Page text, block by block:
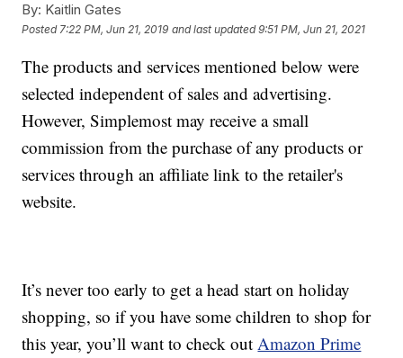
By: Kaitlin Gates
Posted 7:22 PM, Jun 21, 2019 and last updated 9:51 PM, Jun 21, 2021
The products and services mentioned below were
selected independent of sales and advertising.
However, Simplemost may receive a small
commission from the purchase of any products or
services through an affiliate link to the retailer's
website.
It’s never too early to get a head start on holiday
shopping, so if you have some children to shop for
this year, you’ll want to check outAmazon Prime